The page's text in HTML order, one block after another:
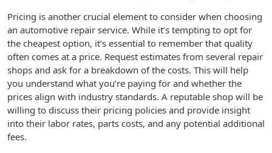
Pricing is another crucial element to consider when choosing
an automotive repair service. While it’s tempting to opt for
the cheapest option, it’s essential to remember that quality
often comes at a price. Request estimates from several repair
shops and ask for a breakdown of the costs. This will help
you understand what you’re paying for and whether the
prices align with industry standards. A reputable shop will be
willing to discuss their pricing policies and provide insight
into their labor rates, parts costs, and any potential additional
fees.